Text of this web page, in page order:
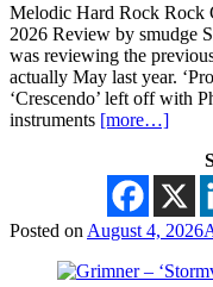
Melodic Hard Rock Rock
2026 Review by smudge
was reviewing the
actually May last year.
‘Crescendo’ left off with
instruments [more…]
Posted on August 4, 2026